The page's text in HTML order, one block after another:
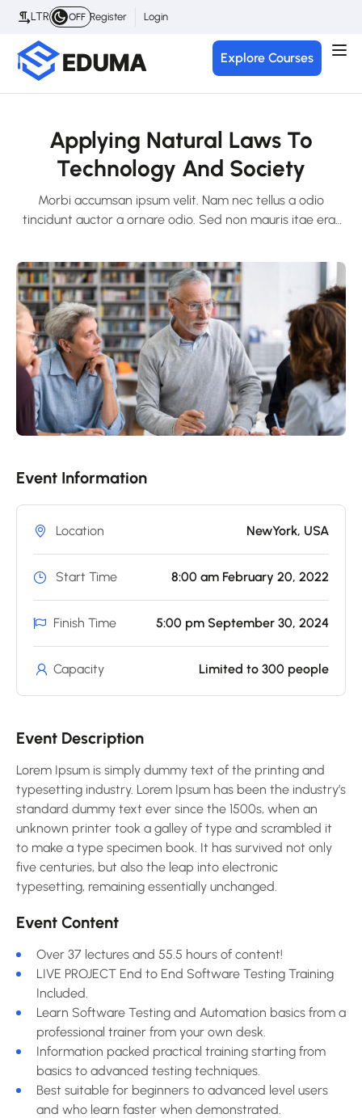
LTR OFF Register Login
Explore Courses
Applying Natural Laws To
Technology And Society
Morbi accumsan ipsum velit. Nam nec tellus a odio
tincidunt auctor a ornare odio. Sed non mauris itae erat
Event Information
Location NewYork, USA
Start Time 8:00 am February 20, 2022
Finish Time 5:00 pm September 30, 2024
Capacity Limited to 300 people
Event Description
Lorem Ipsum is simply dummy text of the printing and
typesetting industry. Lorem Ipsum has been the industry’s
standard dummy text ever since the 1500s, when an
unknown printer took a galley of type and scrambled it
to make a type specimen book. It has survived not only
five centuries, but also the leap into electronic
typesetting, remaining essentially unchanged.
Event Content
Over 37 lectures and 55.5 hours of content!
LIVE PROJECT End to End Software Testing Training
Included.
Learn Software Testing and Automation basics from a
professional trainer from your own desk.
Information packed practical training starting from
basics to advanced testing techniques.
Best suitable for beginners to advanced level users
and who learn faster when demonstrated.